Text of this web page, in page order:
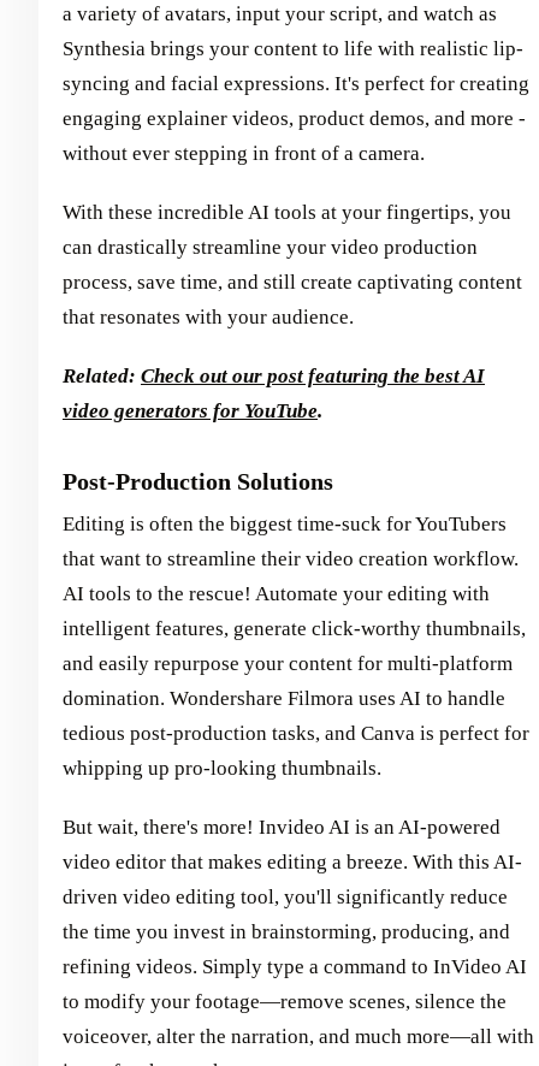
a variety of avatars, input your script, and watch as
Synthesia brings your content to life with realistic lip-
syncing and facial expressions. It's perfect for creating
engaging explainer videos, product demos, and more -
without ever stepping in front of a camera.
With these incredible AI tools at your fingertips, you
can drastically streamline your video production
process, save time, and still create captivating content
that resonates with your audience.
Related: Check out our post featuring the best AI
video generators for YouTube.
Post-Production Solutions
Editing is often the biggest time-suck for YouTubers
that want to streamline their video creation workflow.
AI tools to the rescue! Automate your editing with
intelligent features, generate click-worthy thumbnails,
and easily repurpose your content for multi-platform
domination. Wondershare Filmora uses AI to handle
tedious post-production tasks, and Canva is perfect for
whipping up pro-looking thumbnails.
But wait, there's more! Invideo AI is an AI-powered
video editor that makes editing a breeze. With this AI-
driven video editing tool, you'll significantly reduce
the time you invest in brainstorming, producing, and
refining videos. Simply type a command to InVideo AI
to modify your footage—remove scenes, silence the
voiceover, alter the narration, and much more—all with